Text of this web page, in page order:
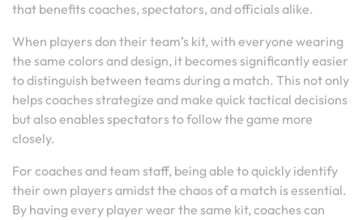
that benefits coaches, spectators, and officials alike.
When players don their team’s kit, with everyone wearing
the same colors and design, it becomes significantly easier
to distinguish between teams during a match. This not only
helps coaches strategize and make quick tactical decisions
but also enables spectators to follow the game more
closely.
For coaches and team staff, being able to quickly identify
their own players amidst the chaos of a match is essential.
By having every player wear the same kit, coaches can